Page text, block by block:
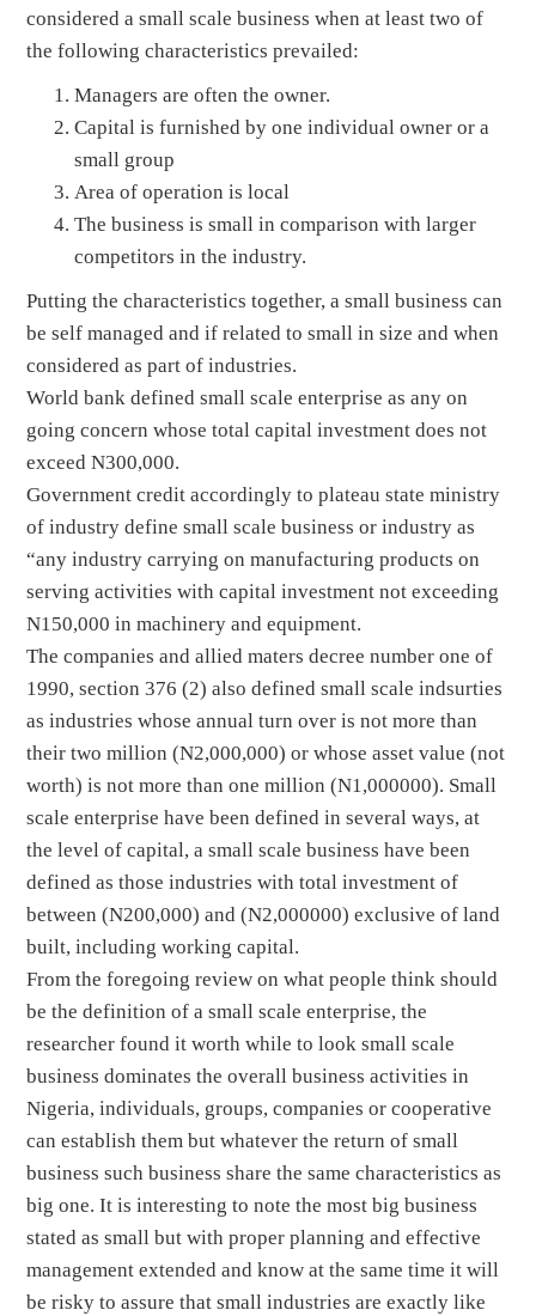
considered a small scale business when at least two of
the following characteristics prevailed:
Managers are often the owner.
Capital is furnished by one individual owner or a
small group
Area of operation is local
The business is small in comparison with larger
competitors in the industry.
Putting the characteristics together, a small business can
be self managed and if related to small in size and when
considered as part of industries.
World bank defined small scale enterprise as any on
going concern whose total capital investment does not
exceed N300,000.
Government credit accordingly to plateau state ministry
of industry define small scale business or industry as
“any industry carrying on manufacturing products on
serving activities with capital investment not exceeding
N150,000 in machinery and equipment.
The companies and allied maters decree number one of
1990, section 376 (2) also defined small scale indsurties
as industries whose annual turn over is not more than
their two million (N2,000,000) or whose asset value (not
worth) is not more than one million (N1,000000). Small
scale enterprise have been defined in several ways, at
the level of capital, a small scale business have been
defined as those industries with total investment of
between (N200,000) and (N2,000000) exclusive of land
built, including working capital.
From the foregoing review on what people think should
be the definition of a small scale enterprise, the
researcher found it worth while to look small scale
business dominates the overall business activities in
Nigeria, individuals, groups, companies or cooperative
can establish them but whatever the return of small
business such business share the same characteristics as
big one. It is interesting to note the most big business
stated as small but with proper planning and effective
management extended and know at the same time it will
be risky to assure that small industries are exactly like